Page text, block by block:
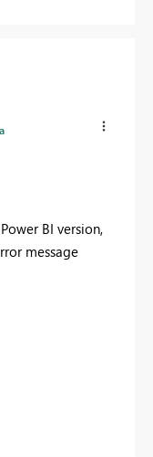
BI version,
message